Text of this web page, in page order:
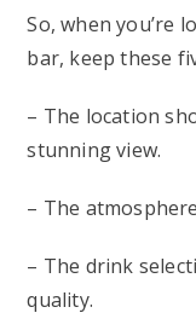
So, when you’re
bar, keep these
– The location
stunning view.
– The
– The drink
quality.